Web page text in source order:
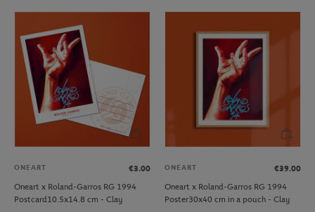
ONEART
€3.00
Oneart x Roland-Garros RG 1994
Postcard10.5x14.8 cm - Clay
ONEART
€39.00
Oneart x Roland-Garros RG 1994
Poster30x40 cm in a pouch - Clay